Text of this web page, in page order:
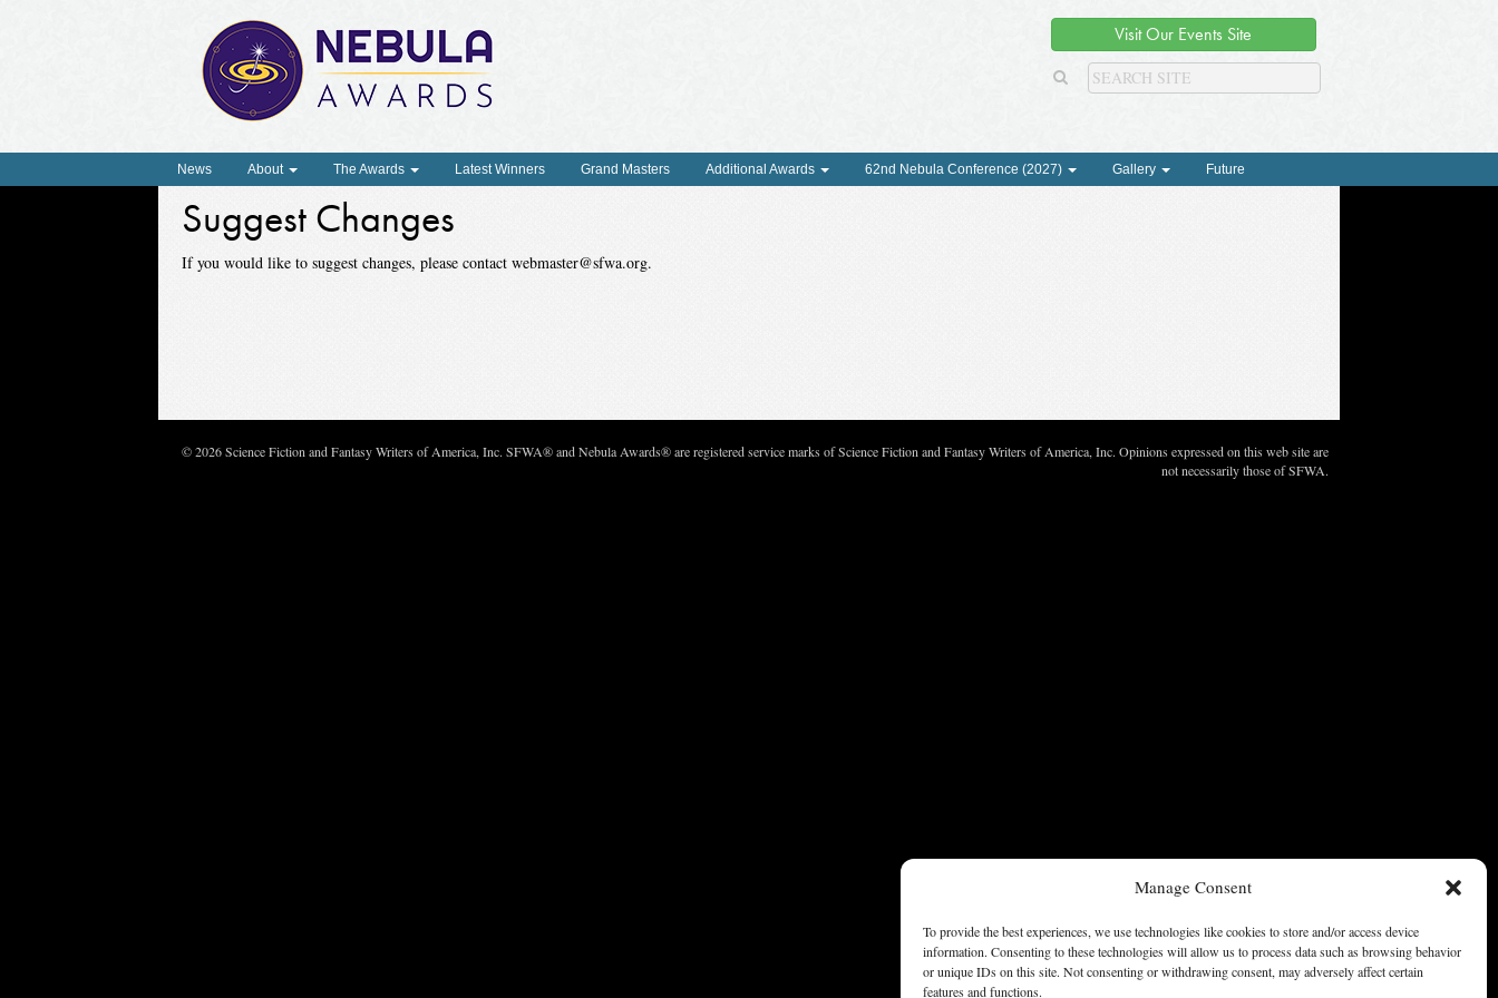
Manage Consent
To provide the best experiences, we use technologies like cookies to store and/or access device
information. Consenting to these technologies will allow us to process data such as browsing behavior
or unique IDs on this site. Not consenting or withdrawing consent, may adversely affect certain
features and functions.
Visit Our Events Site
News About The Awards Latest Winners Grand Masters Additional Awards 62nd Nebula Conference (2027) Gallery Future
Suggest Changes
If you would like to suggest changes, please contact webmaster@sfwa.org.
© 2026 Science Fiction and Fantasy Writers of America, Inc. SFWA® and Nebula Awards® are registered service marks of Science Fiction and Fantasy Writers of America, Inc. Opinions expressed on this web site are
not necessarily those of SFWA.